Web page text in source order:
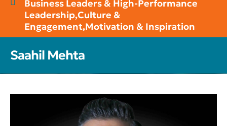
Business Leaders & High-Performance
Leadership,Culture &
Engagement,Motivation & Inspiration
Saahil Mehta